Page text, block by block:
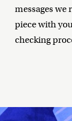
messages we
piece with
checking